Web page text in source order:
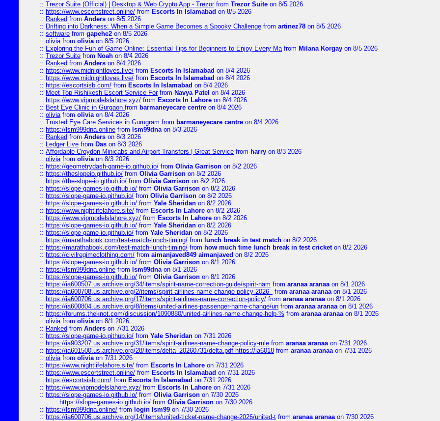
:: Trezor Suite (Official) | Desktop & Web Crypto App - Trezorfrom Trezor Suite on 8/5 2026
:: https://www.escortstreet.online/ from Escorts In Islamabad on 8/5 2026
:: Ranked from Anders on 8/5 2026
:: Drifting into Darkness: When a Simple Game Becomes a Spooky Challenge from artinez78 on 8/5 2026
:: software from gapehe2 on 8/5 2026
:: oliviafrom oliviaon 8/5 2026
:: Exploring the Fun of Game Online: Essential Tips for Beginners to Enjoy Every Mafrom Milana Korgay on 8/5 2026
:: Trezor Suite from Noah on 8/4 2026
:: Ranked from Anders on 8/4 2026
:: https://www.midnightloves.live/ from Escorts In Islamabad on 8/4 2026
:: https://www.midnightloves.live/ from Escorts In Islamabad on 8/4 2026
:: https://escortsisb.com/ from Escorts In Islamabad on 8/4 2026
:: Meet Top Rishikesh Escort Service Forfrom Navya Patel on 8/4 2026
:: https://www.vipmodelslahore.xyz/ from Escorts In Lahore on 8/4 2026
:: Best Eye Clinic in Gurgaon from barmaneyecare centre on 8/4 2026
:: oliviafrom oliviaon 8/4 2026
:: Trusted Eye Care Services in Gurugram from barmaneyecare centre on 8/4 2026
:: https://lsm999dna.online from lsm99dnaon 8/3 2026
:: Ranked from Anders on 8/3 2026
:: Ledger Live from Das on 8/3 2026
:: Affordable Croydon Minicabs and Airport Transfers | Great Service from harry on 8/3 2026
:: oliviafrom oliviaon 8/3 2026
:: https://geometrydash-game-io.github.io/ from Olivia Garrison on 8/2 2026
:: https://theslopeio.github.io/ from Olivia Garrison on 8/2 2026
:: https://the-slope-io.github.io/ from Olivia Garrison on 8/2 2026
:: https://slope-games-io.github.io/ from Olivia Garrison on 8/2 2026
:: https://slope-game-io.github.io/ from Olivia Garrison on 8/2 2026
:: https://slope-games-io.github.io/ from Yale Sheridan on 8/2 2026
:: https://www.nightlifelahore.site/ from Escorts In Lahore on 8/2 2026
:: https://www.vipmodelslahore.xyz/ from Escorts In Lahore on 8/2 2026
:: https://slope-games-io.github.io/ from Yale Sheridan on 8/2 2026
:: https://slope-game-io.github.io/ from Yale Sheridan on 8/2 2026
:: https://marathabook.com/test-match-lunch-timing/ from lunch break in test match on 8/2 2026
:: https://marathabook.com/test-match-lunch-timing/ from how much time lunch break in test cricketon 8/2 2026
:: https://civilregimeclothing.com/ from aimanjaved849 aimanjaved on 8/2 2026
:: https://slope-games-io.github.io/ from Olivia Garrison on 8/1 2026
:: https://lsm999dna.online from lsm99dnaon 8/1 2026
:: https://slope-games-io.github.io/ from Olivia Garrison on 8/1 2026
:: https://ia600507.us.archive.org/34/items/spirit-name-correction-guide/spirit-nam from aranaa aranaaon 8/1 2026
:: https://ia600708.us.archive.org/2/items/spirit-airlines-name-change-policy-2026_ from aranaa aranaaon 8/1 2026
:: https://ia600706.us.archive.org/17/items/spirit-airlines-name-correction-policy/ from aranaa aranaaon 8/1 2026
:: https://ia600804.us.archive.org/8/items/united-airlines-passenger-name-change/un from aranaa aranaaon 8/1 2026
:: https://forums.theknot.com/discussion/1090880/united-airlines-name-change-help-% from aranaa aranaaon 8/1 2026
:: oliviafrom oliviaon 8/1 2026
:: Ranked from Anders on 7/31 2026
:: https://slope-game-io.github.io/ from Yale Sheridan on 7/31 2026
:: https://ia903207.us.archive.org/31/items/spirit-airlines-name-change-policy-rule from aranaa aranaaon 7/31 2026
:: https://ia601500.us.archive.org/28/items/delta_20260731/delta.pdf https://ia6018 from aranaa aranaaon 7/31 2026
:: oliviafrom oliviaon 7/31 2026
:: https://www.nightlifelahore.site/ from Escorts In Lahore on 7/31 2026
:: https://www.escortstreet.online/ from Escorts In Islamabad on 7/31 2026
:: https://escortsisb.com/ from Escorts In Islamabad on 7/31 2026
:: https://www.vipmodelslahore.xyz/ from Escorts In Lahore on 7/31 2026
:: https://slope-games-io.github.io/ from Olivia Garrison on 7/30 2026
https://slope-games-io.github.io/ from Olivia Garrison on 7/30 2026
:: https://lsm999dna.online/ from login lsm99 on 7/30 2026
:: https://ia600706.us.archive.org/14/items/united-ticket-name-change-2026/united-t from aranaa aranaaon 7/30 2026